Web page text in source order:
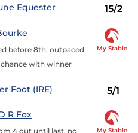
Equester 15/2
before 8th, outpaced
with winner
My Stable
Foot (IRE) 5/1
R Fox
4 out until last, no
My Stable